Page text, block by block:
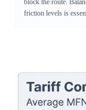
block the route.
friction levels is